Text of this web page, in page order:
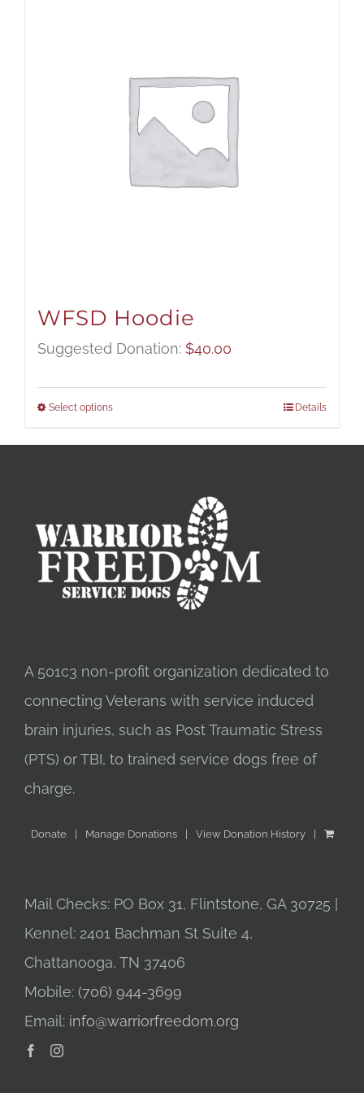
WFSD Hoodie
Suggested Donation: $40.00
Select options Details
A 501c3 non-profit organization dedicated to
connecting Veterans with service induced
brain injuries, such as Post Traumatic Stress
(PTS) or TBI, to trained service dogs free of
charge.
Donate Manage Donations View Donation History
Mail Checks: PO Box 31, Flintstone, GA 30725 |
Kennel: 2401 Bachman St Suite 4,
Chattanooga, TN 37406
Mobile: (706) 944-3699
Email: info@warriorfreedom.org